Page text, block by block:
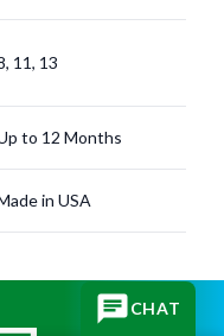
11, 13
to 12 Months
in USA
CHAT